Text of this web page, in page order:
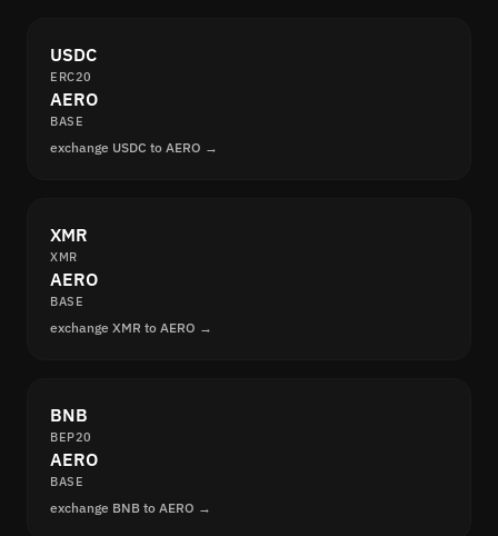
USDC
ERC20
AERO
BASE
exchange USDC to AERO →
XMR
XMR
AERO
BASE
exchange XMR to AERO →
BNB
BEP20
AERO
BASE
exchange BNB to AERO →